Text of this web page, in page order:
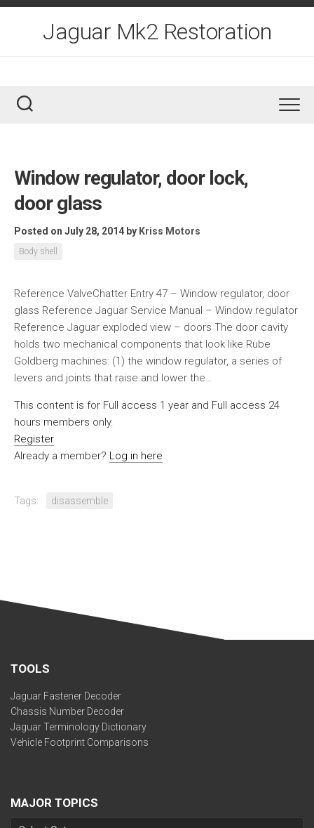
Skip
Jaguar Mk2 Restoration
Window regulator, door lock,
door glass
Posted on July 28, 2014 by Kriss Motors
Body shell
Reference ValveChatter Entry 47 – Window regulator, door
glass Reference Jaguar Service Manual – Window regulator
Reference Jaguar exploded view – doors The door cavity
holds two mechanical components that look like Rube
Goldberg machines: (1) the window regulator, a series of
levers and joints that raise and lower the…
This content is for Full access 1 year and Full access 24
hours members only.
Register
Already a member? Log in here
Tags: disassemble
TOOLS
Jaguar Fastener Decoder
Chassis Number Decoder
Jaguar Terminology Dictionary
Vehicle Footprint Comparisons
MAJOR TOPICS